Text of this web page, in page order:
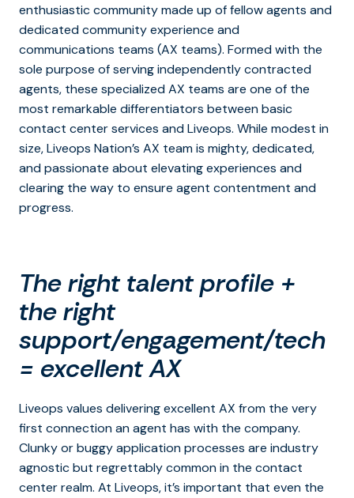
enthusiastic community made up of fellow agents and
dedicated community experience and
communications teams (AX teams). Formed with the
sole purpose of serving independently contracted
agents, these specialized AX teams are one of the
most remarkable differentiators between basic
contact center services and Liveops. While modest in
size, Liveops Nation’s AX team is mighty, dedicated,
and passionate about elevating experiences and
clearing the way to ensure agent contentment and
progress.
The right talent profile +
the right
support/engagement/tech
= excellent AX
Liveops values delivering excellent AX from the very
first connection an agent has with the company.
Clunky or buggy application processes are industry
agnostic but regrettably common in the contact
center realm. At Liveops, it’s important that even the